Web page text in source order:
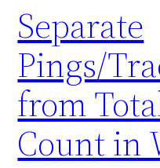
Separate
Pings/
from
Count in